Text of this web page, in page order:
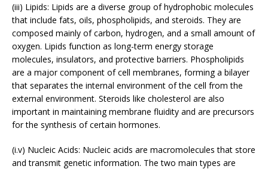
(iii) Lipids: Lipids are a diverse group of hydrophobic molecules
that include fats, oils, phospholipids, and steroids. They are
composed mainly of carbon, hydrogen, and a small amount of
oxygen. Lipids function as long-term energy storage
molecules, insulators, and protective barriers. Phospholipids
are a major component of cell membranes, forming a bilayer
that separates the internal environment of the cell from the
external environment. Steroids like cholesterol are also
important in maintaining membrane fluidity and are precursors
for the synthesis of certain hormones.
(i.v) Nucleic Acids: Nucleic acids are macromolecules that store
and transmit genetic information. The two main types are